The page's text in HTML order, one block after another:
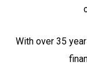
With over 35